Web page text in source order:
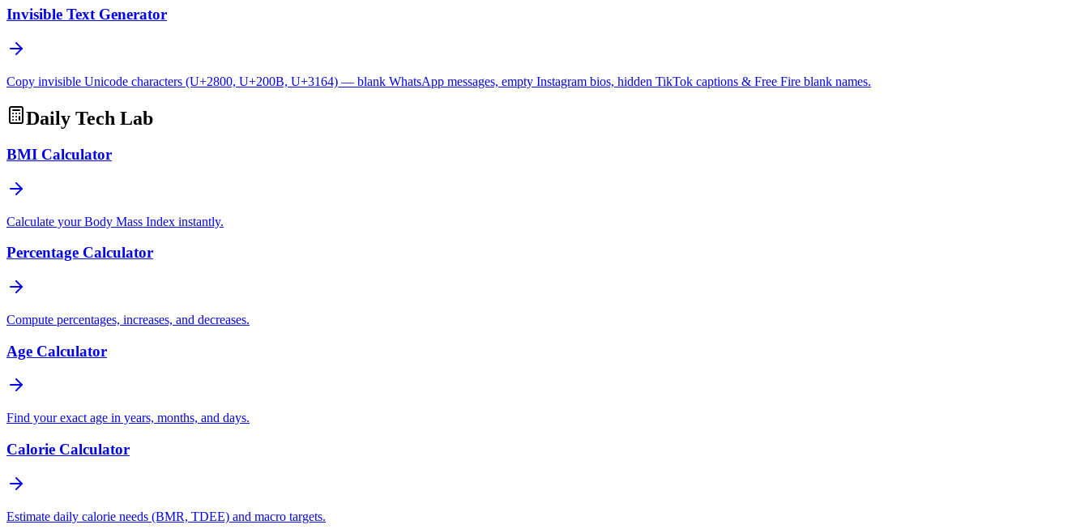
Invisible Text Generator
Copy invisible Unicode characters (U+2800, U+200B, U+3164) — blank WhatsApp messages, empty Instagram bios, hidden TikTok captions & Free Fire blank names.
Daily Tech Lab
BMI Calculator
Calculate your Body Mass Index instantly.
Percentage Calculator
Compute percentages, increases, and decreases.
Age Calculator
Find your exact age in years, months, and days.
Calorie Calculator
Estimate daily calorie needs (BMR, TDEE) and macro targets.